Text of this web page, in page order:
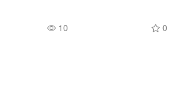
10 0